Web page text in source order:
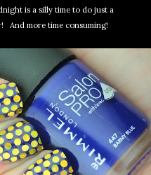
is a silly time to do just a
And more time consuming!